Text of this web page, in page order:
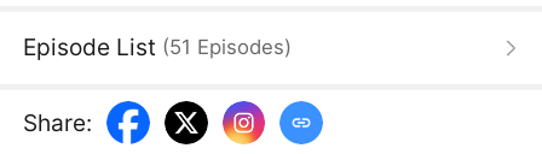
grandmother's teachings. Years later,
she discovers the truth: the cross that saved her
was more than faith—it was chemistry.
Episode List (51 Episodes)
Share: